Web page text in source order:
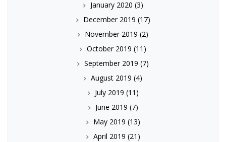
January 2020 (3)
December 2019 (17)
November 2019 (2)
October 2019 (11)
September 2019 (7)
August 2019 (4)
July 2019 (11)
June 2019 (7)
May 2019 (13)
April 2019 (21)